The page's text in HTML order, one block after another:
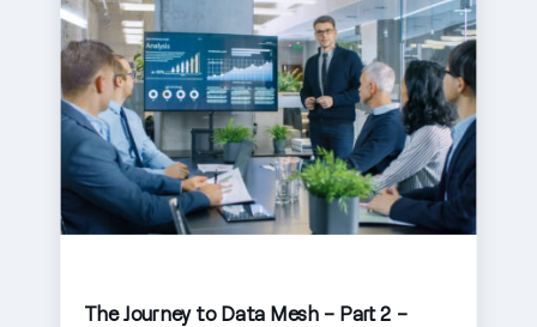
The Journey to Data Mesh – Part 2 –